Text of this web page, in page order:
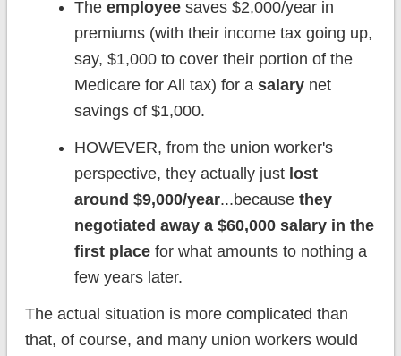
The employeesaves $2,000/year in
premiums (with their income tax going up,
say, $1,000 to cover their portion of the
Medicare for All tax) for a salarynet
savings of $1,000.
HOWEVER, from the union worker's
perspective, they actually just lost
around $9,000/year...because they
negotiated away a $60,000 salary in the
first placefor what amounts to nothing a
few years later.
The actual situation is more complicated than
that, of course, and many union workers would